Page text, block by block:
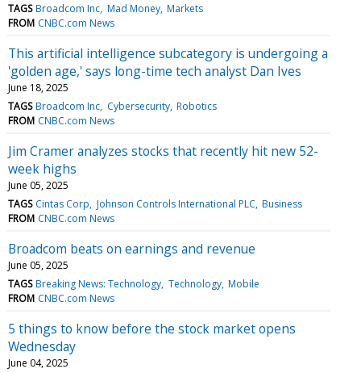
TAGS Broadcom Inc Mad Money Markets
FROM CNBC.com News
This artificial intelligence subcategory is undergoing a
'golden age,' says long-time tech analyst Dan Ives
June 18, 2025
TAGS Broadcom Inc Cybersecurity Robotics
FROM CNBC.com News
Jim Cramer analyzes stocks that recently hit new 52-
week highs
June 05, 2025
TAGS Cintas Corp Johnson Controls International PLC Business
FROM CNBC.com News
Broadcom beats on earnings and revenue
June 05, 2025
TAGS Breaking News: Technology Technology Mobile
FROM CNBC.com News
5 things to know before the stock market opens
Wednesday
June 04, 2025